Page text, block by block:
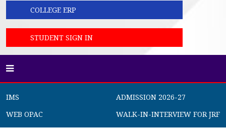
COLLEGE ERP
STUDENT SIGN IN
IMS
ADMISSION 2026-27
WEB OPAC
WALK-IN-INTERVIEW FOR JRF